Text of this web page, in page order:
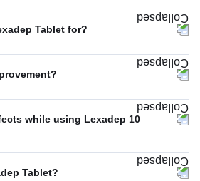
Tablet for?
67%
33%
67%
33%
while using Lexadep 10
33%
Tablet?